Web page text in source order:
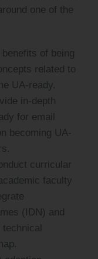
one of the
of being
related to
UA-ready.
in-depth
for email
becoming UA-
curricular
faculty
(IDN) and